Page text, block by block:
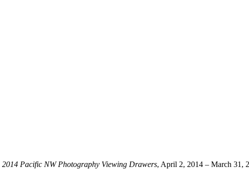
2014 Pacific NW Photography Viewing Drawers, April 2, 2014 – March 31,